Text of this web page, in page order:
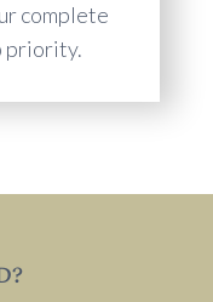
complete
priority.